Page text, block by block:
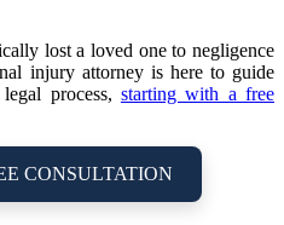
lost a loved one to negligence
injury attorney is here to guide
process, starting with a free
CONSULTATION